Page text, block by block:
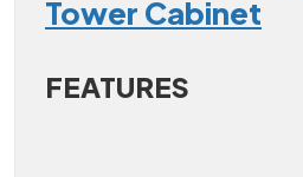
Tower Cabinet
FEATURES